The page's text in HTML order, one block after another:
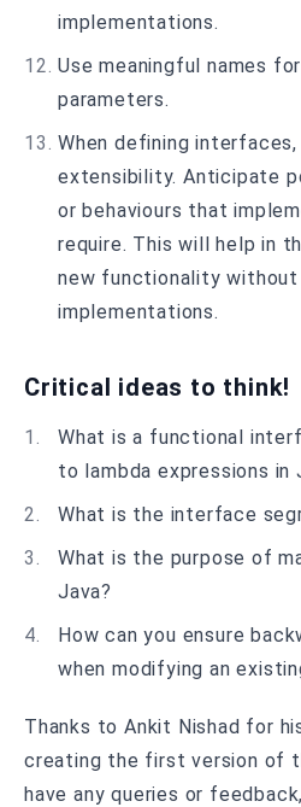
implementations.
Use meaningful names
parameters.
When defining
extensibility. Anticipate
or behaviours that
require. This will help in
new functionality without
implementations.
Critical ideas to think!
What is a functional
to lambda expressions in
What is the interface
What is the purpose of
Java?
How can you ensure
when modifying an
Thanks to Ankit Nishad for
creating the first version of
have any queries or